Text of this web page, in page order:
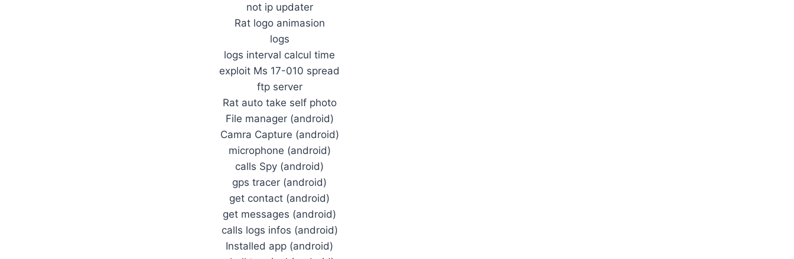
not ip updater
Rat logo animasion
logs
logs interval calcul time
exploit Ms 17-010 spread
ftp server
Rat auto take self photo
File manager (android)
Camra Capture (android)
microphone (android)
calls Spy (android)
gps tracer (android)
get contact (android)
get messages (android)
calls logs infos (android)
Installed app (android)